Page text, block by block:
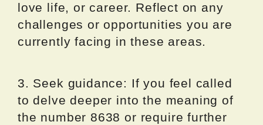
love life, or career. Reflect on any
challenges or opportunities you are
currently facing in these areas.
3. Seek guidance: If you feel called
to delve deeper into the meaning of
the number 8638 or require further